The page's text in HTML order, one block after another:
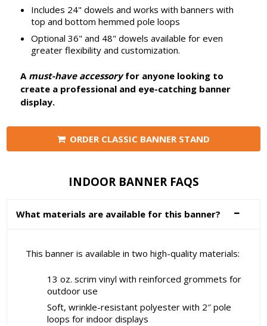
Includes 24" dowels and works with banners with
top and bottom hemmed pole loops
Optional 36" and 48" dowels available for even
greater flexibility and customization.
A must-have accessoryfor anyone looking to
create a professional and eye-catching banner
display.
ORDER CLASSIC BANNER STAND
INDOOR BANNER FAQS
What materials are available for this banner?
This banner is available in two high-quality materials:
13 oz. scrim vinyl with reinforced grommets for
outdoor use
Soft, wrinkle-resistant polyester with 2″ pole
loops for indoor displays